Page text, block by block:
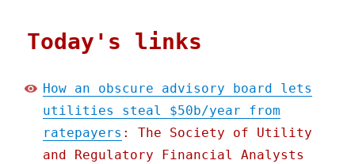
Today's links
How an obscure advisory board lets
utilities steal $50b/year from
ratepayers : The Society of Utility
and Regulatory Financial Analysts